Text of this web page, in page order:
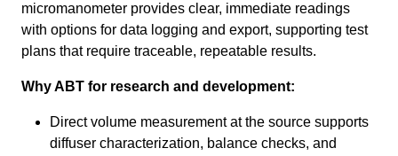
micromanometer provides clear, immediate readings
with options for data logging and export, supporting test
plans that require traceable, repeatable results.
Why ABT for research and development:
Direct volume measurement at the source supports
diffuser characterization, balance checks, and